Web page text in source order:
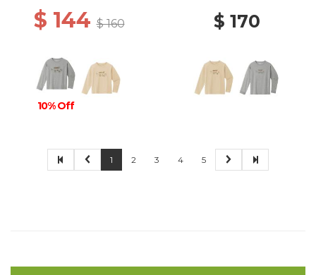
$ 144$ 160
10% Off
$ 170
1 2 3 4 5